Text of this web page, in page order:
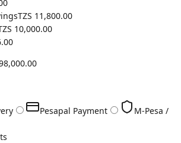
TZS 11,800.00
10,000.00
Pesapal Payment
M-Pesa /